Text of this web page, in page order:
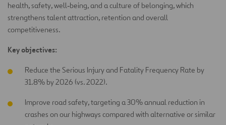
health, safety, well‑being, and a culture of belonging, which
strengthens talent attraction, retention and overall
competitiveness.
Key objectives:
Reduce the Serious Injury and Fatality Frequency Rate by
31.8% by 2026 (vs. 2022).
Improve road safety, targeting a 30% annual reduction in
crashes on our highways compared with alternative or similar